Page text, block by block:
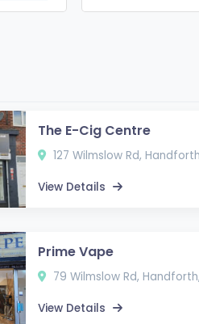
The E-Cig Centre
127 Wilmslow Rd,
View Details
Prime Vape
79 Wilmslow Rd,
View Details